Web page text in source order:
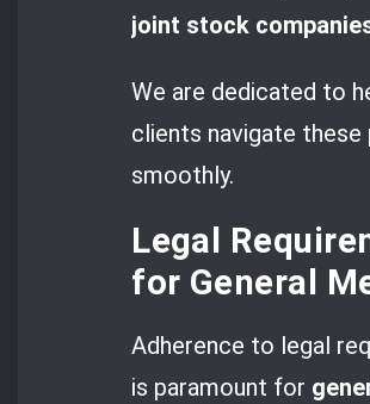
joint stock
We are dedicated to
clients navigate these
smoothly.
Legal
for General
Adherence to legal
is paramount for